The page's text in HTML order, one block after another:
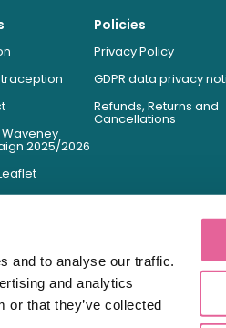
and to analyse our traffic.
and analytics
or that they’ve collected
Waveney
2025/2026
Charges
Policies
Privacy Policy
GDPR data privacy
Refunds, Returns and
Cancellations